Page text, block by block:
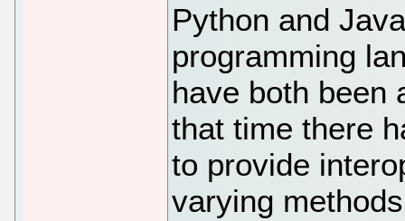
Python and
programming
have both been
that time there
to provide
varying